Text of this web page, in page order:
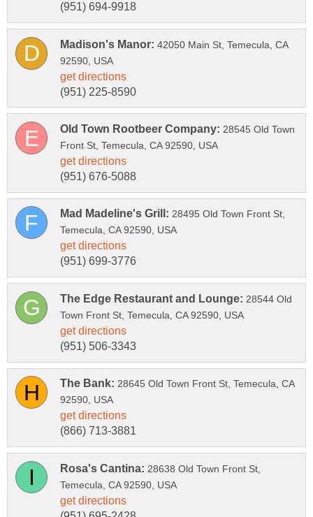
42050 Main St, Temecula, CA
28545 Old Town
28495 Old Town Front St,
28544 Old
28645 Old Town Front St, Temecula, CA
28638 Old Town Front St,